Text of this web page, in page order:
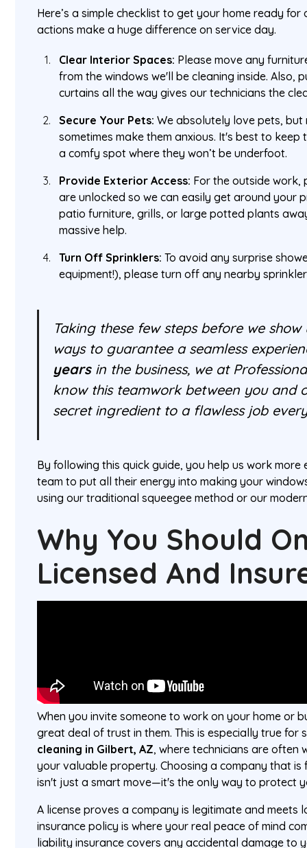
Here’s a simple checklist to get your home ready for
actions make a huge difference on service day.
Clear Interior Spaces: Please move any
from the windows we'll be cleaning inside. Also,
curtains all the way gives our technicians the
Secure Your Pets: We absolutely love pets,
sometimes make them anxious. It's best to
a comfy spot where they won’t be underfoot.
Provide Exterior Access: For the outside work,
are unlocked so we can easily get around your
patio furniture, grills, or large potted plants
massive help.
Turn Off Sprinklers: To avoid any surprise
equipment!), please turn off any nearby
Taking these few steps before we
ways to guarantee a seamless
yearsin the business, we at
know this teamwork between you and
secret ingredient to a flawless job
By following this quick guide, you help us work
team to put all their energy into making your
using our traditional squeegee method or our
Why You Should
Licensed And
When you invite someone to work on your home or
great deal of trust in them. This is especially true for
cleaning in Gilbert, AZ, where technicians are often
your valuable property. Choosing a company that is
isn't just a smart move—it's the only way to protect
A license proves a company is legitimate and meets
insurance policy is where your real peace of mind
liability insurance covers any accidental damage to